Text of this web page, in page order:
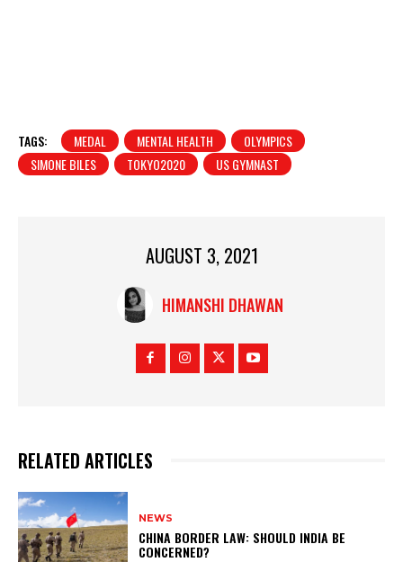
TAGS: MEDAL MENTAL HEALTH
OLYMPICS
SIMONE BILES
TOKYO2020 US GYMNAST
AUGUST 3, 2021
HIMANSHI DHAWAN
RELATED ARTICLES
NEWS
CHINA BORDER LAW: SHOULD INDIA BE
CONCERNED?